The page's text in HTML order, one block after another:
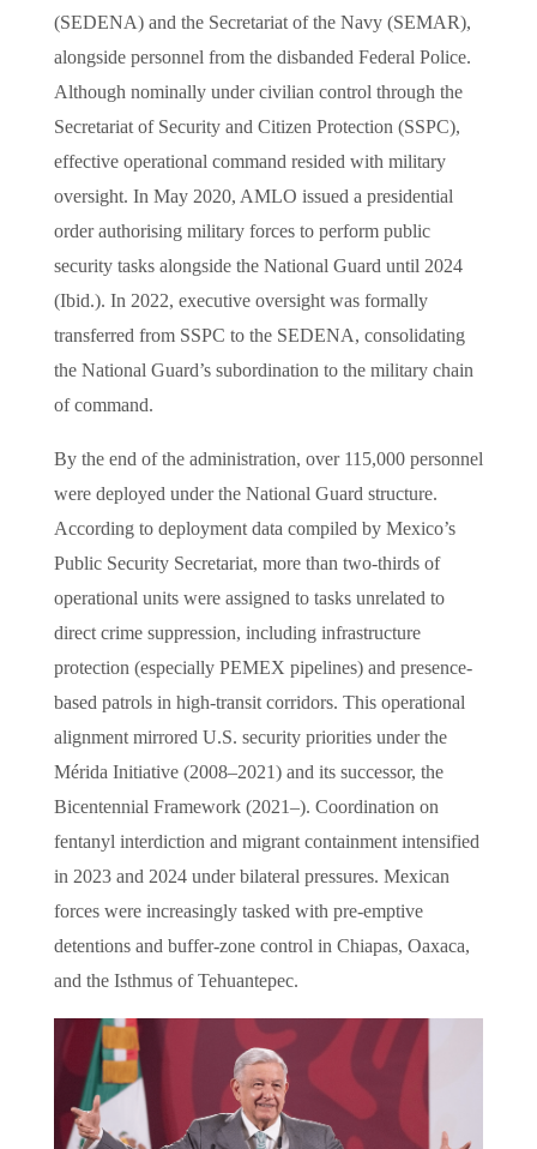
(SEDENA) and the Secretariat of the Navy (SEMAR),
alongside personnel from the disbanded Federal Police.
Although nominally under civilian control through the
Secretariat of Security and Citizen Protection (SSPC),
effective operational command resided with military
oversight. In May 2020, AMLO issued a presidential
order authorising military forces to perform public
security tasks alongside the National Guard until 2024
(Ibid.). In 2022, executive oversight was formally
transferred from SSPC to the SEDENA, consolidating
the National Guard’s subordination to the military chain
of command.
By the end of the administration, over 115,000 personnel
were deployed under the National Guard structure.
According to deployment data compiled by Mexico’s
Public Security Secretariat, more than two-thirds of
operational units were assigned to tasks unrelated to
direct crime suppression, including infrastructure
protection (especially PEMEX pipelines) and presence-
based patrols in high-transit corridors. This operational
alignment mirrored U.S. security priorities under the
Mérida Initiative (2008–2021) and its successor, the
Bicentennial Framework (2021–). Coordination on
fentanyl interdiction and migrant containment intensified
in 2023 and 2024 under bilateral pressures. Mexican
forces were increasingly tasked with pre-emptive
detentions and buffer-zone control in Chiapas, Oaxaca,
and the Isthmus of Tehuantepec.